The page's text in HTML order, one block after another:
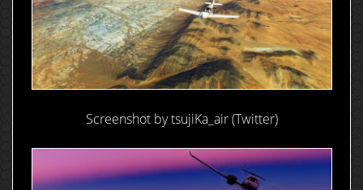
Screenshot by tsujiKa_air (Twitter)